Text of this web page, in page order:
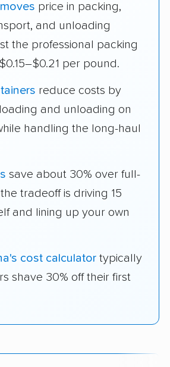
price in packing,
and unloading
the professional packing
per pound.
reduce costs by
and unloading on
handling the long-haul
save about 30% over full-
tradeoff is driving 15
and lining up your own
cost calculator typically
shave 30% off their first